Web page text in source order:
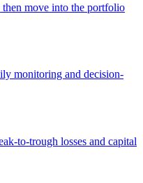
move into the portfolio
monitoring and decision-
to-trough losses and capital